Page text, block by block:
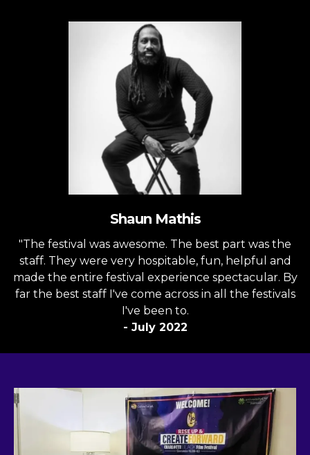
Shaun Mathis
"The festival was awesome. The best part was the
staff. They were very hospitable, fun, helpful and
made the entire festival experience spectacular. By
far the best staff I've come across in all the festivals
I've been to.
- July 2022